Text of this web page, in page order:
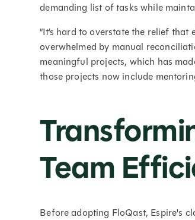
demanding list of tasks while
“It’s hard to overstate the relief that
overwhelmed by manual
meaningful projects, which has
those projects now include
Team
Before adopting FloQast, Espire's